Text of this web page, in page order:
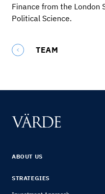
Finance from the London
Political Science.
TEAM
ABOUT US
STRATEGIES